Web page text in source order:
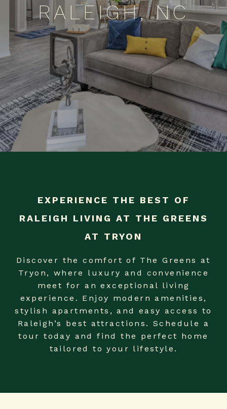
RALEIGH, NC
EXPERIENCE THE BEST OF
RALEIGH LIVING AT THE GREENS
AT TRYON
Discover the comfort of The Greens at
Tryon, where luxury and convenience
meet for an exceptional living
experience. Enjoy modern amenities,
stylish apartments, and easy access to
Raleigh’s best attractions. Schedule a
tour today and find the perfect home
tailored to your lifestyle.